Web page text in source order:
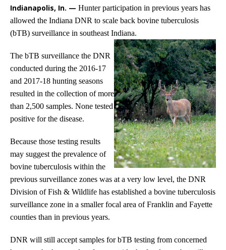
Indianapolis, In. — Hunter participation in previous years has
allowed the Indiana DNR to scale back bovine tuberculosis
(bTB) surveillance in southeast Indiana.
The bTB surveillance the DNR
conducted during the 2016-17
and 2017-18 hunting seasons
resulted in the collection of more
than 2,500 samples. None tested
positive for the disease.
Because those testing results
may suggest the prevalence of
bovine tuberculosis within the
previous surveillance zones was at a very low level, the DNR
Division of Fish & Wildlife has established a bovine tuberculosis
surveillance zone in a smaller focal area of Franklin and Fayette
counties than in previous years.
DNR will still accept samples for bTB testing from concerned